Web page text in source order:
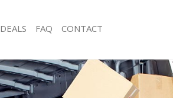
Man with Van Brockley London
Office Removals Brockley London
Removal Van Hire Brockley London
DEALS FAQ CONTACT